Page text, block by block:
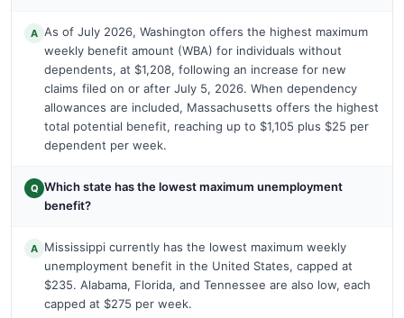
A As of July 2026, Washington offers the highest maximum
weekly benefit amount (WBA) for individuals without
dependents, at $1,208, following an increase for new
claims filed on or after July 5, 2026. When dependency
allowances are included, Massachusetts offers the highest
total potential benefit, reaching up to $1,105 plus $25 per
dependent per week.
Q Which state has the lowest maximum unemployment
benefit?
A Mississippi currently has the lowest maximum weekly
unemployment benefit in the United States, capped at
$235. Alabama, Florida, and Tennessee are also low, each
capped at $275 per week.